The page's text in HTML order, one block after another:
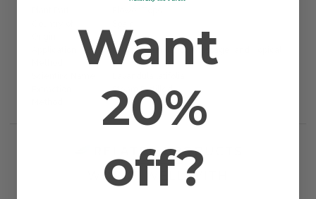
Diffusion, Inhalation, Massage, and Topical
Steam Distilled
RELATED PRODUCTS
WORKS WELL WITH
Want
20%
off?